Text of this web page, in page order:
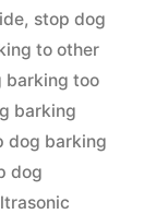
, stop dog
to other
barking too
barking
dog barking
dog